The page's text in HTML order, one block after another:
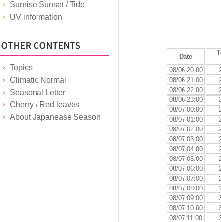
Sunrise Sunset / Tide
UV information
Topics
Climatic Normal
Seasonal Letter
Cherry / Red leaves
About Japanease Season
Date
08/06 20:00
08/06 21:00
08/06 22:00
08/06 23:00
08/07 00:00
08/07 01:00
08/07 02:00
08/07 03:00
08/07 04:00
08/07 05:00
08/07 06:00
08/07 07:00
08/07 08:00
08/07 09:00
08/07 10:00
08/07 11:00